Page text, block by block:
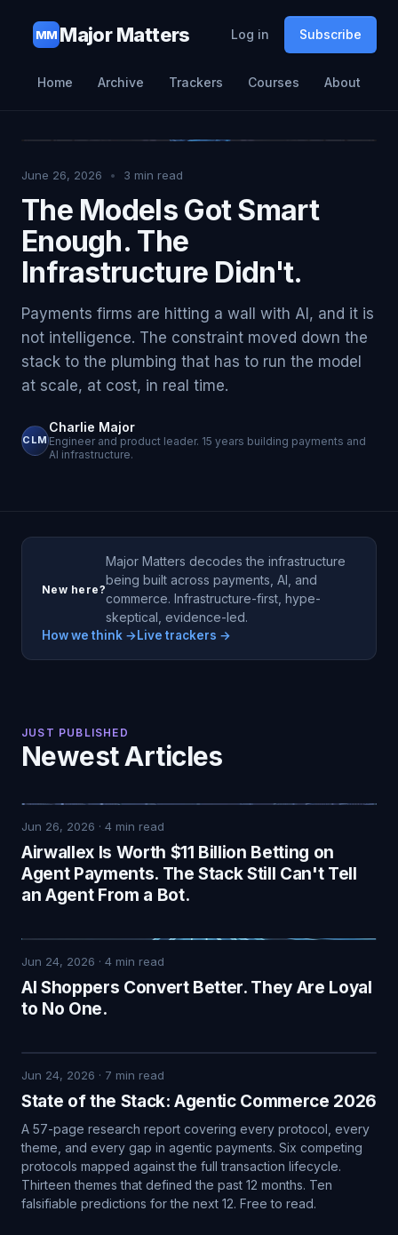
MM Major Matters Log in Subscribe
Home Archive Trackers Courses About
June 26, 2026 • 3 min read
The Models Got Smart
Enough. The
Infrastructure Didn't.
Payments firms are hitting a wall with AI, and it is
not intelligence. The constraint moved down the
stack to the plumbing that has to run the model
at scale, at cost, in real time.
CLM
Charlie Major
Engineer and product leader. 15 years building payments and
AI infrastructure.
New here?
Major Matters decodes the infrastructure
being built across payments, AI, and
commerce. Infrastructure-first, hype-
skeptical, evidence-led.
How we think →Live trackers →
JUST PUBLISHED
Newest Articles
Jun 26, 2026 · 4 min read
Airwallex Is Worth $11 Billion Betting on
Agent Payments. The Stack Still Can't Tell
an Agent From a Bot.
Jun 24, 2026 · 4 min read
AI Shoppers Convert Better. They Are Loyal
to No One.
Jun 24, 2026 · 7 min read
State of the Stack: Agentic Commerce 2026
A 57-page research report covering every protocol, every
theme, and every gap in agentic payments. Six competing
protocols mapped against the full transaction lifecycle.
Thirteen themes that defined the past 12 months. Ten
falsifiable predictions for the next 12. Free to read.